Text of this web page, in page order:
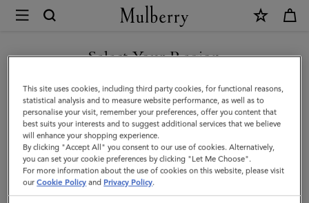
Mulberry
Skinny
Scarf
Wild
Floral
|
Eggshell
Select Your Region
You are currently browsing the United Kingdom site but we
noticed you are in United States.
GO TO UNITED STATES SITE
CONTINUE TO UNITED
KINGDOM SITE
This site uses cookies, including third party cookies, for functional reasons,
statistical analysis and to measure website performance, as well as to
personalise your visit, remember your preferences, offer you content that
best suits your interests and to suggest additional services that we believe
will enhance your shopping experience.
By clicking "Accept All" you consent to our use of cookies. Alternatively,
you can set your cookie preferences by clicking "Let Me Choose".
For more information about the use of cookies on this website, please visit
ourCookie Policy and Privacy Policy.